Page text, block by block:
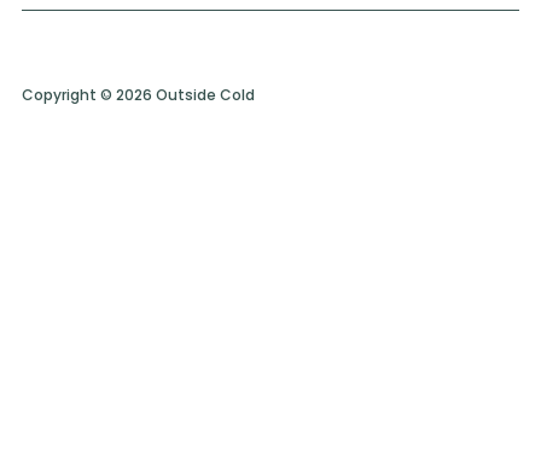
Copyright © 2026 Outside Cold